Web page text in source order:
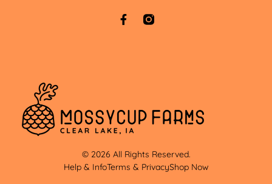
© 2026 All Rights Reserved.
Help & InfoTerms & PrivacyShop Now